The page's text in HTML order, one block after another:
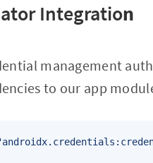
Integration
management
to our app